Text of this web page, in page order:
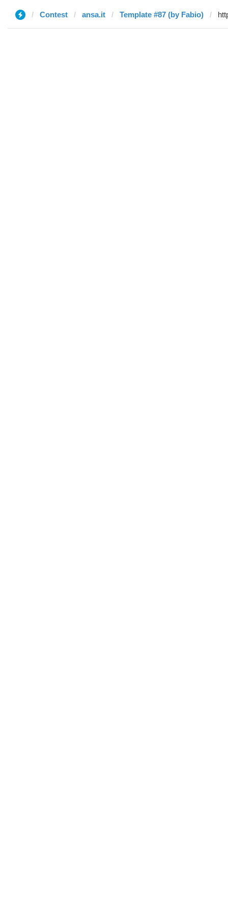
Contest ansa.it Template #87 (by Fabio)